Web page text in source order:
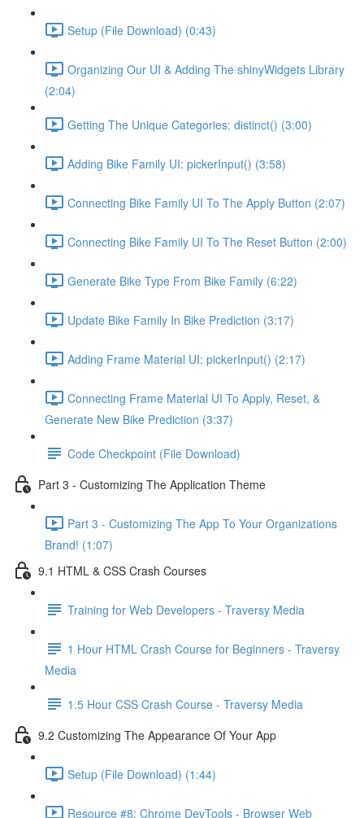
Setup (File Download) (0:43)
Organizing Our UI & Adding The shinyWidgets Library
(2:04)
Getting The Unique Categories: distinct() (3:00)
Adding Bike Family UI: pickerInput() (3:58)
Connecting Bike Family UI To The Apply Button (2:07)
Connecting Bike Family UI To The Reset Button (2:00)
Generate Bike Type From Bike Family (6:22)
Update Bike Family In Bike Prediction (3:17)
Adding Frame Material UI: pickerInput() (2:17)
Connecting Frame Material UI To Apply, Reset, &
Generate New Bike Prediction (3:37)
Code Checkpoint (File Download)
Part 3 - Customizing The Application Theme
Part 3 - Customizing The App To Your Organizations
Brand! (1:07)
9.1 HTML & CSS Crash Courses
Training for Web Developers - Traversy Media
1 Hour HTML Crash Course for Beginners - Traversy
Media
1.5 Hour CSS Crash Course - Traversy Media
9.2 Customizing The Appearance Of Your App
Setup (File Download) (1:44)
Resource #8: Chrome DevTools - Browser Web